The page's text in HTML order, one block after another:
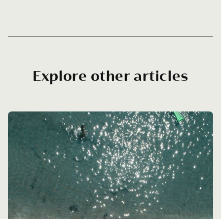
Explore other articles